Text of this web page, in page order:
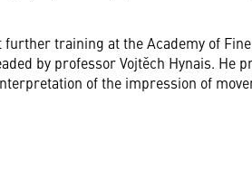
training at the Academy of
by professor Vojtěch Hynais. He
of the impression of